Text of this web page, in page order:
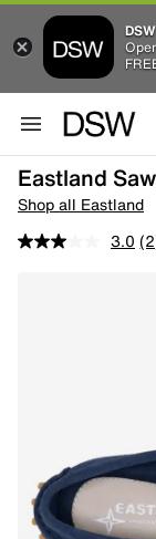
Eastland
Shop all Eastland
3.0